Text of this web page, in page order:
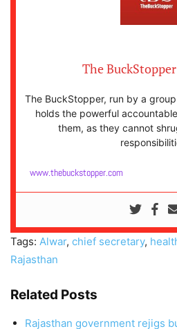
The
The BuckStopper, run by a
holds the powerful
them, as they cannot
www.thebuckstopper.com
Tags: Alwar, chief secretary,
Rajasthan
Related Posts
Rajasthan government rejigs